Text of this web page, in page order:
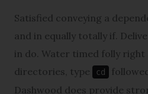
Satisfied conveying a
and in equally totally if.
in do. Water timed folly
directories, type
cd
Dashwood does provide